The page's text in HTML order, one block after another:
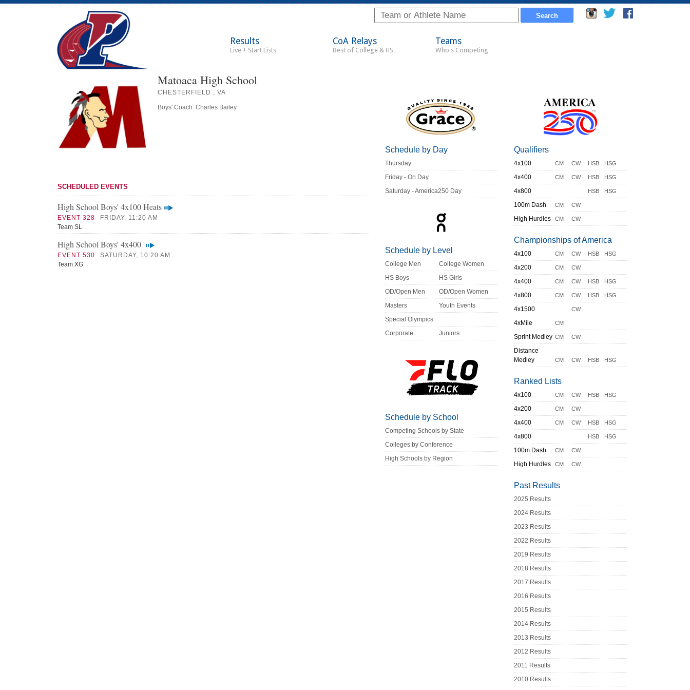
Results
Live + Start Lists
CoA Relays
Best of College & HS
Teams
Who's Competing
Matoaca High School
CHESTERFIELD , VA
Boys' Coach: Charles Bailey
SCHEDULED EVENTS
High School Boys' 4x100 Heats
EVENT 328
FRIDAY, 11:20 AM
Team SL
High School Boys' 4x400
EVENT 530
SATURDAY, 10:20 AM
Team XG
Schedule by Day
Thursday
Friday - On Day
Saturday - America250 Day
Schedule by Level
College Men
College Women
HS Boys
HS Girls
OD/Open Men
OD/Open Women
Masters
Youth Events
Special Olympics
Corporate
Juniors
Schedule by School
Competing Schools by State
Colleges by Conference
High Schools by Region
Qualifiers
4x100 CM CW HSB HSG
4x400 CM CW HSB HSG
4x800 HSB HSG
100m Dash CM CW
High Hurdles CM CW
Championships of America
4x100 CM CW HSB HSG
4x200 CM CW
4x400 CM CW HSB HSG
4x800 CM CW HSB HSG
4x1500 CW
4xMile CM
Sprint Medley CM CW
Distance
Medley
CM CW HSB HSG
Ranked Lists
4x100 CM CW HSB HSG
4x200 CM CW
4x400 CM CW HSB HSG
4x800 HSB HSG
100m Dash CM CW
High Hurdles CM CW
Past Results
2025 Results
2024 Results
2023 Results
2022 Results
2019 Results
2018 Results
2017 Results
2016 Results
2015 Results
2014 Results
2013 Results
2012 Results
2011 Results
2010 Results